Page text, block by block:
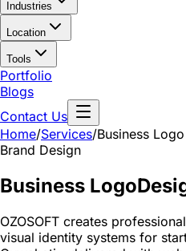
Industries
Location
Tools
Portfolio
Blogs
Contact Us
Home/Services/Business
Brand Design
Business Logo
OZOSOFT creates
visual identity systems for